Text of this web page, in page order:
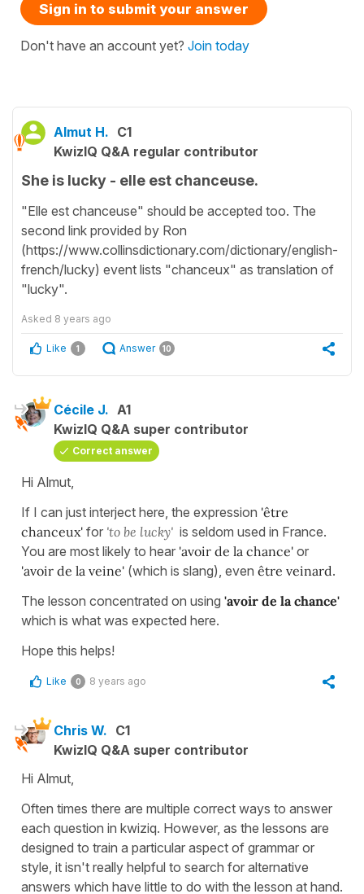
Sign in to submit your answer
Don't have an account yet? Join today
Almut H. C1
KwizIQ Q&A regular contributor
She is lucky - elle est chanceuse.
"Elle est chanceuse" should be accepted too. The
second link provided by Ron
(https://www.collinsdictionary.com/dictionary/english-
french/lucky) event lists "chanceux" as translation of
"lucky".
Asked 8 years ago
Like 1 Answer 10
Cécile J. A1
KwizIQ Q&A super contributor
Correct answer
Hi Almut,
If I can just interject here, the expression 'être
chanceux' for 'to be lucky' is seldom used in France.
You are most likely to hear 'avoir de la chance' or
'avoir de la veine' (which is slang), even être veinard.
The lesson concentrated on using 'avoir de la chance'
which is what was expected here.
Hope this helps!
Like 0 8 years ago
Chris W. C1
KwizIQ Q&A super contributor
Hi Almut,
Often times there are multiple correct ways to answer
each question in kwiziq. However, as the lessons are
designed to train a particular aspect of grammar or
style, it isn't really helpful to search for alternative
answers which have little to do with the lesson at hand.